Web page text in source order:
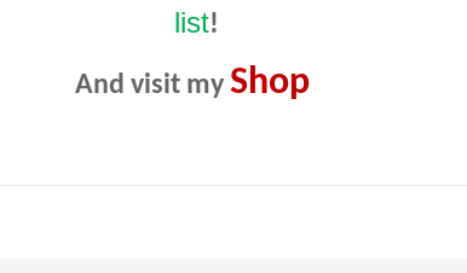
list!
And visit my Shop